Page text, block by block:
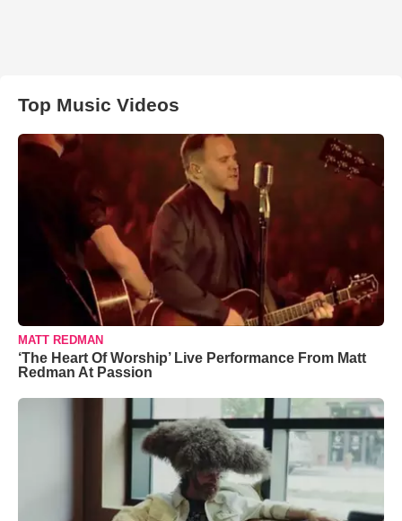
Top Music Videos
MATT REDMAN
‘The Heart Of Worship’ Live Performance From Matt
Redman At Passion